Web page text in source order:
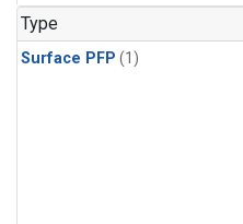
Type
Surface PFP (1)